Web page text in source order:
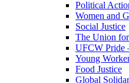
Political
Women and
Social Justice
The Union
UFCW Pride
Young
Food Justice
Global